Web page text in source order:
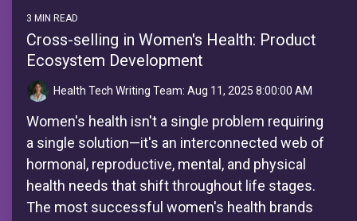
3 MIN READ
Cross-selling in Women's Health: Product
Ecosystem Development
Health Tech Writing Team: Aug 11, 2025 8:00:00 AM
Women's health isn't a single problem requiring
a single solution—it's an interconnected web of
hormonal, reproductive, mental, and physical
health needs that shift throughout life stages.
The most successful women's health brands